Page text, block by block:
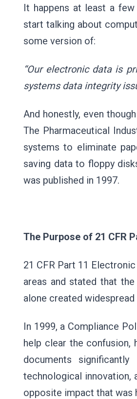
It happens at least a
start talking about
some version of:
“Our electronic data is
systems data integrity
And honestly, even
The Pharmaceutical
systems to eliminate
saving data to floppy
was published in 1997.
The Purpose of 21 CFR
21 CFR Part 11
areas and stated that
alone created
In 1999, a Compliance
help clear the confusion,
documents
technological innovation,
opposite impact that was